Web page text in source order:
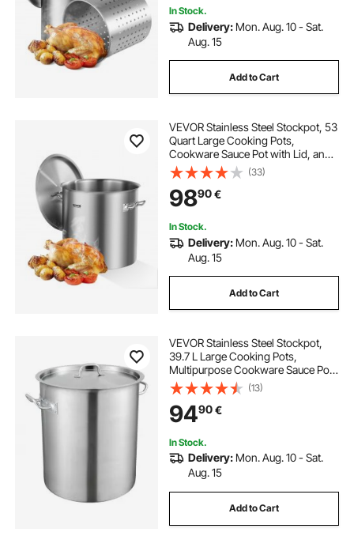
In Stock.
Delivery: Mon. Aug. 10 - Sat.
Aug. 15
Add to Cart
VEVOR Stainless Steel Stockpot, 53
Quart Large Cooking Pots,
Cookware Sauce Pot with Lid, and
Handle, Heavy Duty Commercial
Grade Stock Pot, Sanding
Treatment, for Large Groups Events
Silver
(33)
9890€
In Stock.
Delivery: Mon. Aug. 10 - Sat.
Aug. 15
Add to Cart
VEVOR Stainless Steel Stockpot,
39.7 L Large Cooking Pots,
Multipurpose Cookware Sauce Pot
with Lid & Handle, Heavy Duty
Commercial Grade Stock Pot,
Sanding Treatment, for Large
Groups Events Silver
(13)
9490€
In Stock.
Delivery: Mon. Aug. 10 - Sat.
Aug. 15
Add to Cart